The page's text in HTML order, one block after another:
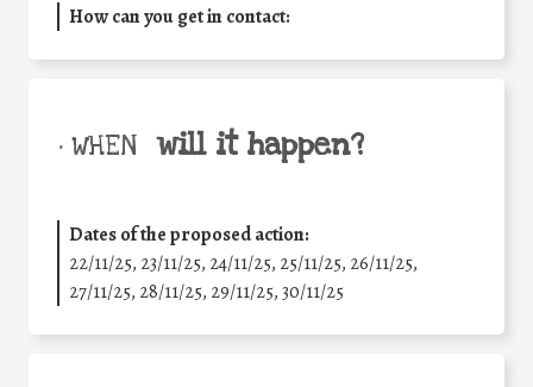
How can you get in contact:
• WHEN will it happen?
Dates of the proposed action:
22/11/25, 23/11/25, 24/11/25, 25/11/25, 26/11/25,
27/11/25, 28/11/25, 29/11/25,30/11/25